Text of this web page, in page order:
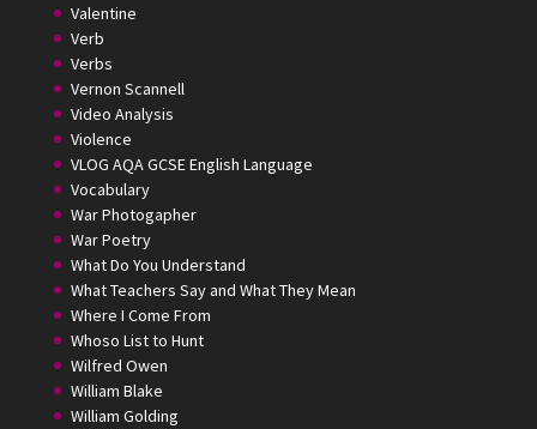
Valentine
Verb
Verbs
Vernon Scannell
Video Analysis
Violence
VLOG AQA GCSE English Language
Vocabulary
War Photogapher
War Poetry
What Do You Understand
What Teachers Say and What They Mean
Where I Come From
Whoso List to Hunt
Wilfred Owen
William Blake
William Golding